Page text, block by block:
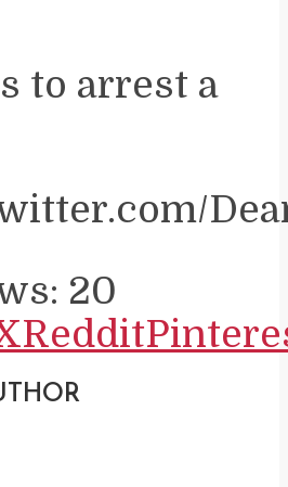
to arrest a
20
Reddit